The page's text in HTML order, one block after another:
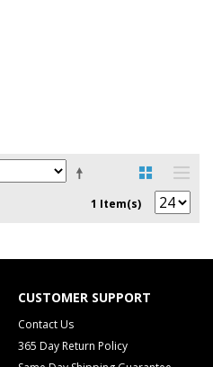
1 Item(s)
CUSTOMER SUPPORT
Contact Us
365 Day Return Policy